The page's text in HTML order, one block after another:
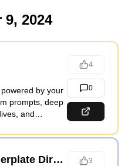
9, 2024
by your
prompts, deep
and
4
0
Open Source Boilerplate Directory 3